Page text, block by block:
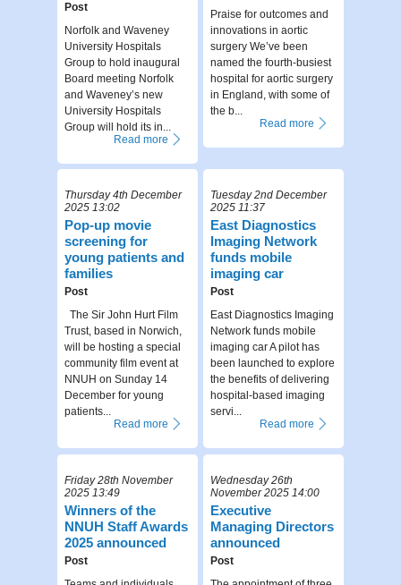
Post
Norfolk and Waveney
University Hospitals
Group to hold inaugural
Board meeting Norfolk
and Waveney’s new
University Hospitals
Group will hold its in...
Read more
Praise for outcomes and
innovations in aortic
surgery We’ve been
named the fourth-busiest
hospital for aortic surgery
in England, with some of
the b...
Read more
Thursday 4th December
2025 13:02
Pop-up movie
screening for
young patients and
families
Post
The Sir John Hurt Film
Trust, based in Norwich,
will be hosting a special
community film event at
NNUH on Sunday 14
December for young
patients...
Read more
Tuesday 2nd December
2025 11:37
East Diagnostics
Imaging Network
funds mobile
imaging car
Post
East Diagnostics Imaging
Network funds mobile
imaging car A pilot has
been launched to explore
the benefits of delivering
hospital-based imaging
servi...
Read more
Friday 28th November
2025 13:49
Winners of the
NNUH Staff Awards
2025 announced
Post
Wednesday 26th
November 2025 14:00
Executive
Managing Directors
announced
Post